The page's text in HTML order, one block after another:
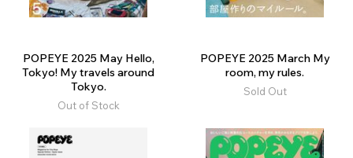
POPEYE 2025 May Hello,
Tokyo! My travels around
Tokyo.
Out of Stock
POPEYE 2025 March My
room, my rules.
Sold Out